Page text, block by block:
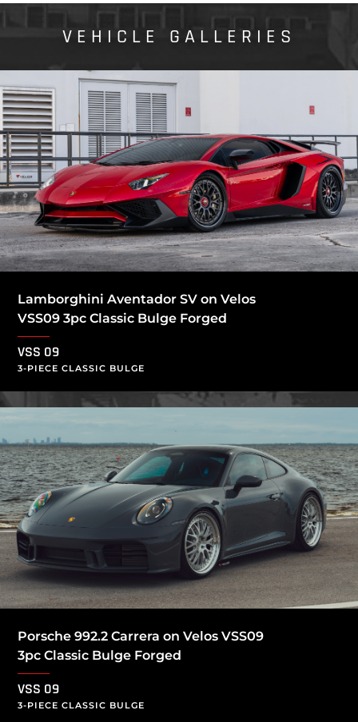
VEHICLE GALLERIES
Lamborghini Aventador SV on Velos
VSS09 3pc Classic Bulge Forged
VSS 09
3-PIECE CLASSIC BULGE
Porsche 992.2 Carrera on Velos VSS09
3pc Classic Bulge Forged
VSS 09
3-PIECE CLASSIC BULGE